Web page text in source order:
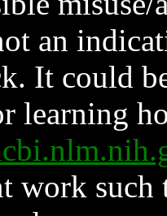
an
It could
learning
work such